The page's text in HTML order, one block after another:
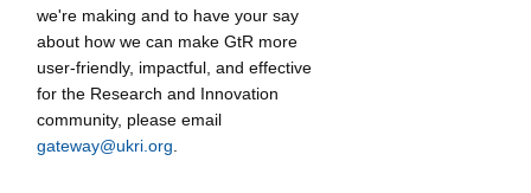
we're making and to have your say
about how we can make GtR more
user-friendly, impactful, and effective
for the Research and Innovation
community, please email
gateway@ukri.org